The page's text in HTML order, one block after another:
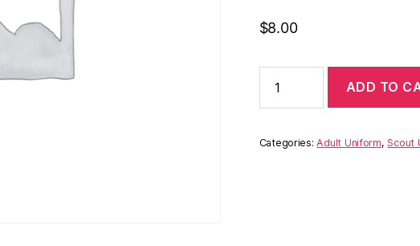
$8.00
Neckerchief
Slide
ADD TO
Categories:Adult Uniform,Scout